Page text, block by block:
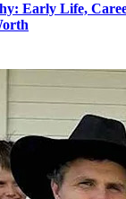
Early Life,